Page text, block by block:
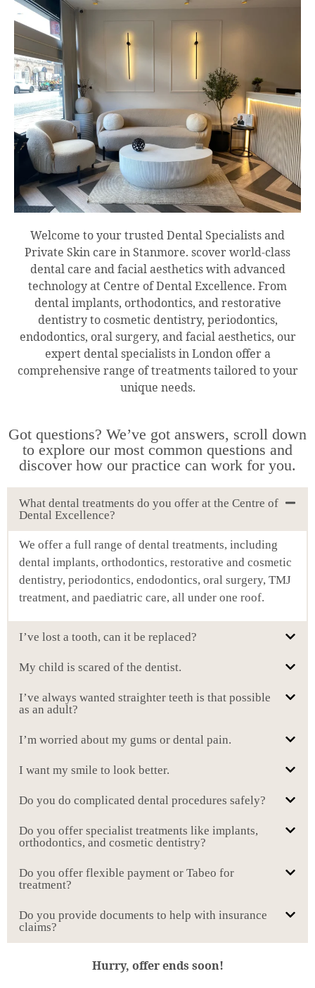
Welcome to your trusted Dental Specialists and
Private Skin care in Stanmore. scover world-class
dental care and facial aesthetics with advanced
technology at Centre of Dental Excellence. From
dental implants, orthodontics, and restorative
dentistry to cosmetic dentistry, periodontics,
endodontics, oral surgery, and facial aesthetics, our
expert dental specialists in London offer a
comprehensive range of treatments tailored to your
unique needs.
Got questions? We’ve got answers, scroll down
to explore our most common questions and
discover how our practice can work for you.
What dental treatments do you offer at the Centre of
Dental Excellence?
We offer a full range of dental treatments, including
dental implants, orthodontics, restorative and cosmetic
dentistry, periodontics, endodontics, oral surgery, TMJ
treatment, and paediatric care, all under one roof.
I’ve lost a tooth, can it be replaced?
My child is scared of the dentist.
I’ve always wanted straighter teeth is that possible
as an adult?
I’m worried about my gums or dental pain.
I want my smile to look better.
Do you do complicated dental procedures safely?
Do you offer specialist treatments like implants,
orthodontics, and cosmetic dentistry?
Do you offer flexible payment or Tabeo for
treatment?
Do you provide documents to help with insurance
claims?
Hurry, offer ends soon!